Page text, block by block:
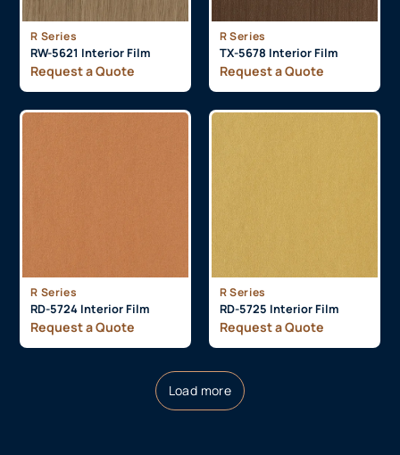
R Series
RW-5621 Interior Film
Request a Quote
R Series
TX-5678 Interior Film
Request a Quote
R Series
RD-5724 Interior Film
Request a Quote
R Series
RD-5725 Interior Film
Request a Quote
Load more